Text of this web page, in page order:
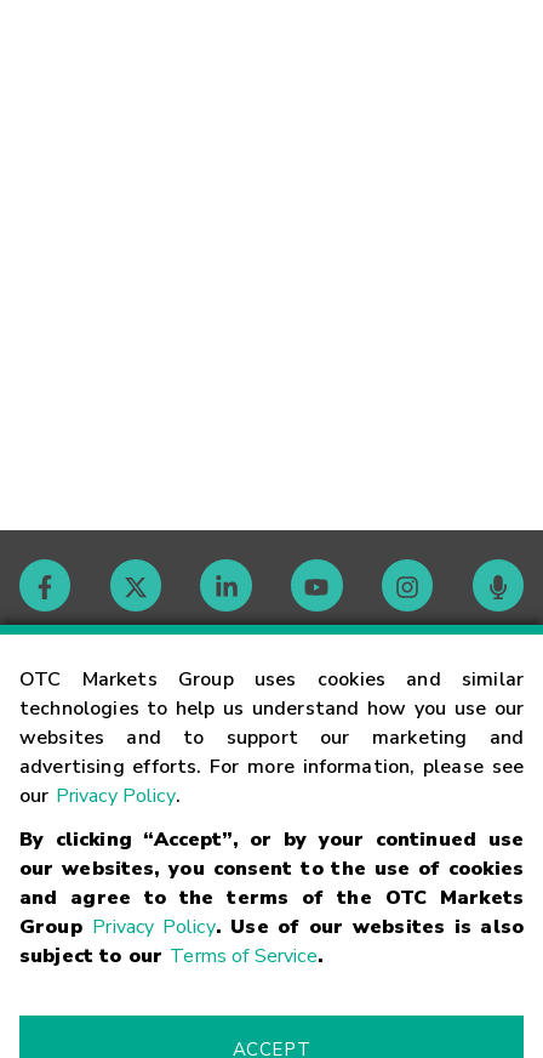
OTC Markets Group uses cookies and similar
technologies to help us understand how you use our
websites and to support our marketing and
advertising efforts. For more information, please see
our Privacy Policy.
By clicking “Accept”, or by your continued use
our websites, you consent to the use of cookies
and agree to the terms of the OTC Markets
Group Privacy Policy. Use of our websites is also
subject to our Terms of Service.
ACCEPT
Contact
Careers
Glossary
Terms
Trademarks Privacy Statement Code of Conduct
Risk
Fraud Alert Supported Browsers